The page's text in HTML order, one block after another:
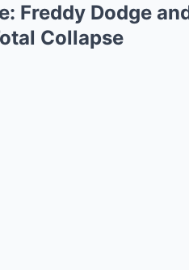
Freddy Dodge
Collapse